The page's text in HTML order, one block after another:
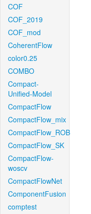
COF
COF_2019
COF_mod
CoherentFlow
color0.25
COMBO
Compact-
Unified-Model
CompactFlow
CompactFlow_mix
CompactFlow_ROB
CompactFlow_SK
CompactFlow-
woscv
CompactFlowNet
ComponentFusion
comptest